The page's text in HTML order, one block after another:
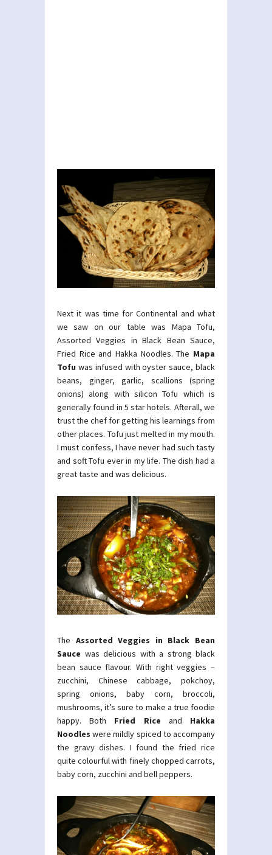
Next it was time for Continental and what
we saw on our table was Mapa Tofu,
Assorted Veggies in Black Bean Sauce,
Fried Rice and Hakka Noodles. The Mapa
Tofu was infused with oyster sauce, black
beans, ginger, garlic, scallions (spring
onions) along with silicon Tofu which is
generally found in 5 star hotels. Afterall, we
trust the chef for getting his learnings from
other places. Tofu just melted in my mouth.
I must confess, I have never had such tasty
and soft Tofu ever in my life. The dish had a
great taste and was delicious.
The Assorted Veggies in Black Bean
Sauce was delicious with a strong black
bean sauce flavour. With right veggies –
zucchini, Chinese cabbage, pokchoy,
spring onions, baby corn, broccoli,
mushrooms, it’s sure to make a true foodie
happy. Both Fried Rice and Hakka
Noodles were mildly spiced to accompany
the gravy dishes. I found the fried rice
quite colourful with finely chopped carrots,
baby corn, zucchini and bell peppers.